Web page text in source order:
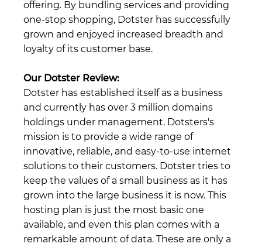
offering. By bundling services and providing
one-stop shopping, Dotster has successfully
grown and enjoyed increased breadth and
loyalty of its customer base.
Our Dotster Review:
Dotster has established itself as a business
and currently has over 3 million domains
holdings under management. Dotsters's
mission is to provide a wide range of
innovative, reliable, and easy-to-use internet
solutions to their customers. Dotster tries to
keep the values of a small business as it has
grown into the large business it is now. This
hosting plan is just the most basic one
available, and even this plan comes with a
remarkable amount of data. These are only a